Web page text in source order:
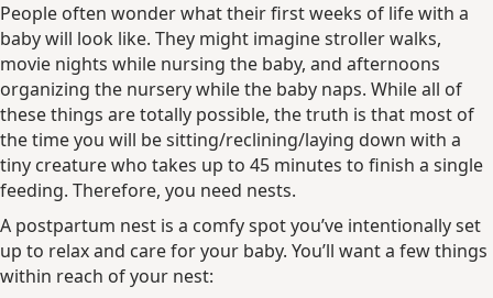
People often wonder what their first weeks of life with a
baby will look like. They might imagine stroller walks,
movie nights while nursing the baby, and afternoons
organizing the nursery while the baby naps. While all of
these things are totally possible, the truth is that most of
the time you will be sitting/reclining/laying down with a
tiny creature who takes up to 45 minutes to finish a single
feeding. Therefore, you need nests.
A postpartum nest is a comfy spot you’ve intentionally set
up to relax and care for your baby. You’ll want a few things
within reach of your nest: